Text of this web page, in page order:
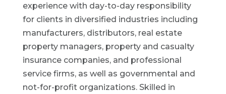
experience with day-to-day responsibility
for clients in diversified industries including
manufacturers, distributors, real estate
property managers, property and casualty
insurance companies, and professional
service firms, as well as governmental and
not-for-profit organizations. Skilled in